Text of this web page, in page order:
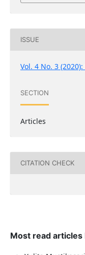
ISSUE
Vol. 4 No. 3
SECTION
Articles
CITATION CHECK
Most read